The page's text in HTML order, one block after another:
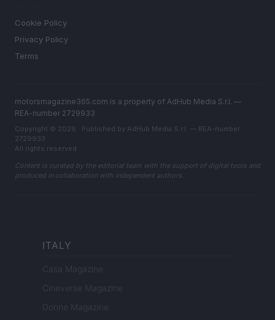
Cookie Policy
Privacy Policy
Terms
motorsmagazine365.com is a property of AdHub Media S.r.l. —
REA-number 2729933
Copyright © 2026 · Published by AdHub Media S.r.l. — REA-number
2729933
All rights reserved
Content is curated by the editorial team with the support of digital tools and
produced in collaboration with independent authors.
ITALY
Casa Magazine
Cineverse Magazine
Donne Magazine